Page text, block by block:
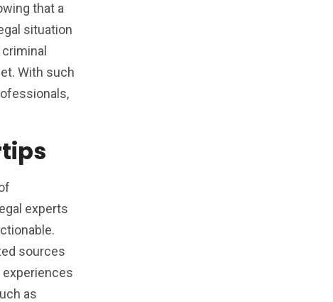
that a
situation
With such
experts
sources
experiences
as